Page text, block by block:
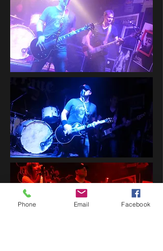
Phone Email Facebook